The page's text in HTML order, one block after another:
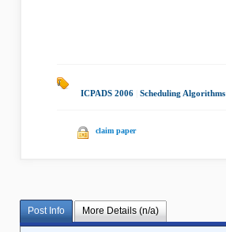
ICPADS 2006 Scheduling Algorithms
claim paper
Post Info More Details (n/a)